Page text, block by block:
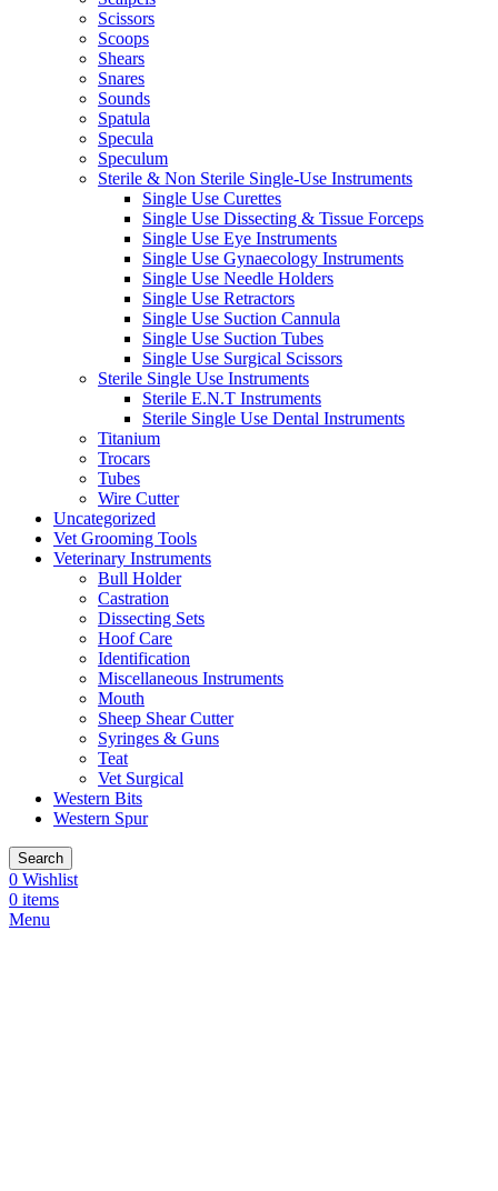
Scissors
Scoops
Shears
Snares
Sounds
Spatula
Specula
Speculum
Sterile & Non Sterile Single-Use Instruments
Single Use Curettes
Single Use Dissecting & Tissue Forceps
Single Use Eye Instruments
Single Use Gynaecology Instruments
Single Use Needle Holders
Single Use Retractors
Single Use Suction Cannula
Single Use Suction Tubes
Single Use Surgical Scissors
Sterile Single Use Instruments
Sterile E.N.T Instruments
Sterile Single Use Dental Instruments
Titanium
Trocars
Tubes
Wire Cutter
Uncategorized
Vet Grooming Tools
Veterinary Instruments
Bull Holder
Castration
Dissecting Sets
Hoof Care
Identification
Miscellaneous Instruments
Mouth
Sheep Shear Cutter
Syringes & Guns
Teat
Vet Surgical
Western Bits
Western Spur
Search
0 Wishlist
0 items
Menu